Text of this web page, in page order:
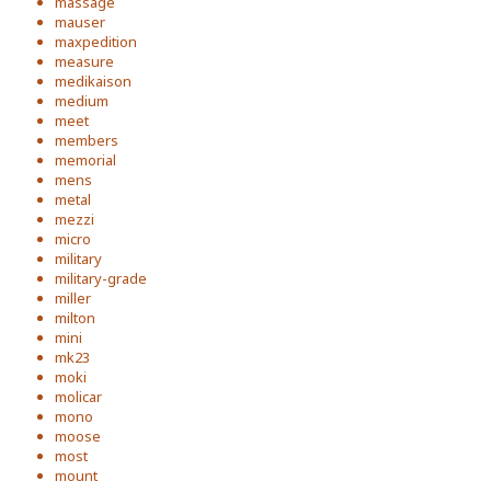
mauser
maxpedition
measure
medikaison
medium
meet
members
memorial
mens
metal
mezzi
micro
military
military-grade
miller
milton
mini
mk23
moki
molicar
mono
moose
most
mount